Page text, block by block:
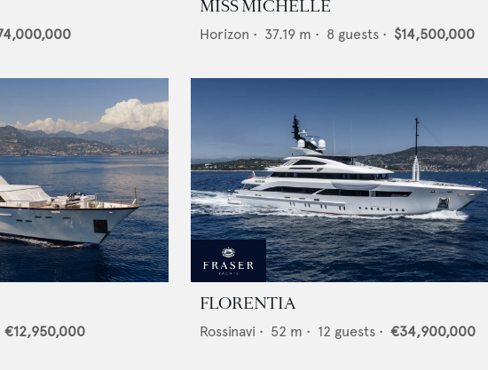
MISS MICHELLE
Horizon • 37.19 m • 8 guests • $14,500,000
€12,950,000
FLORENTIA
Rossinavi • 52 m • 12 guests • €34,900,000